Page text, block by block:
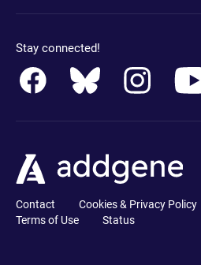
Stay connected!
Contact Cookies & Privacy Policy
Terms of Use
Status